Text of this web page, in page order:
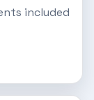
included